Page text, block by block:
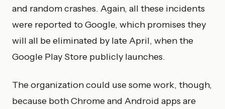
and random crashes. Again, all these incidents
were reported to Google, which promises they
will all be eliminated by late April, when the
Google Play Store publicly launches.
The organization could use some work, though,
because both Chrome and Android apps are